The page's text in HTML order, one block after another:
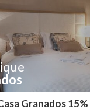
Granados 15%